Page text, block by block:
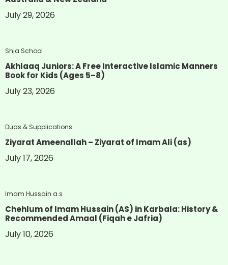
July 29, 2026
Shia School
Akhlaaq Juniors: A Free Interactive Islamic Manners
Book for Kids (Ages 5–8)
July 23, 2026
Duas & Supplications
Ziyarat Ameenallah – Ziyarat of Imam Ali (as)
July 17, 2026
Imam Hussain a.s
Chehlum of Imam Hussain (AS) in Karbala: History &
Recommended Amaal (Fiqah e Jafria)
July 10, 2026